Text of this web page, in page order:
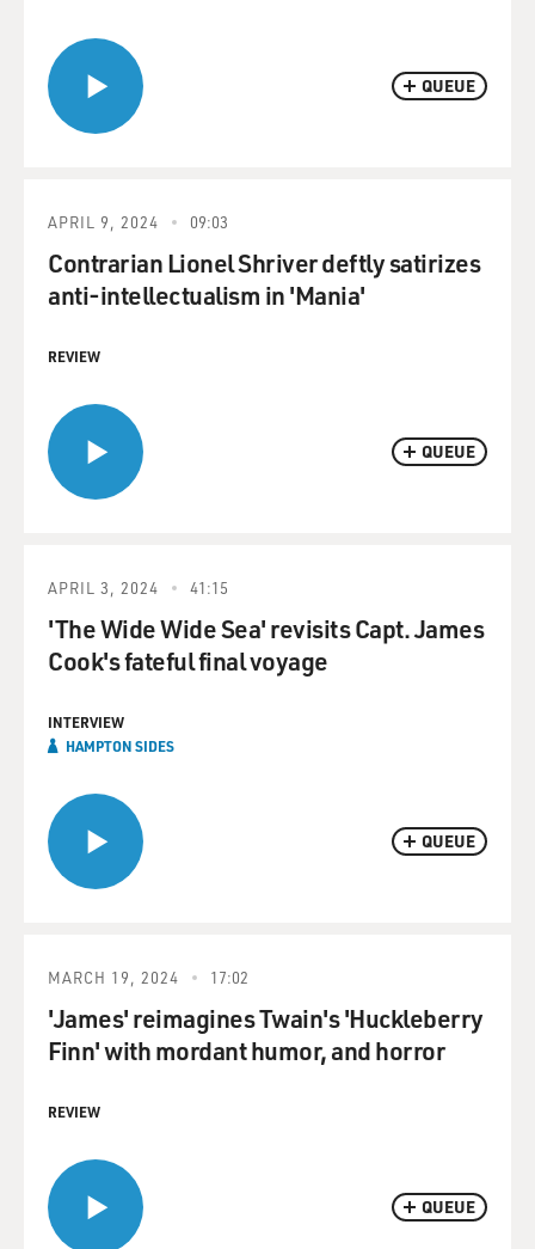
QUEUE
QUEUE
APRIL 9, 2024 09:03
Contrarian Lionel Shriver deftly satirizes
anti-intellectualism in 'Mania'
REVIEW
QUEUE
APRIL 3, 2024 41:15
'The Wide Wide Sea' revisits Capt. James
Cook's fateful final voyage
INTERVIEW
HAMPTON SIDES
QUEUE
MARCH 19, 2024 17:02
'James' reimagines Twain's 'Huckleberry
Finn' with mordant humor, and horror
REVIEW